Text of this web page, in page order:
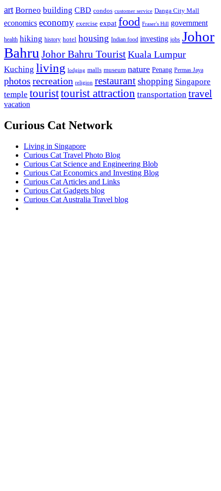
art Borneo building CBD condos customer service Danga City Mall
economics economy exercise expat food Fraser's Hill government
health hiking history hotel housing Indian food investing jobs Johor
Bahru Johor Bahru TouristKuala Lumpur
Kuching living lodging malls museum nature Penang Permas Jaya
photos recreation religion restaurantshopping Singapore
temple touristtourist attraction transportation travel
vacation
Curious Cat Network
Living in Singapore
Curious Cat Travel Photo Blog
Curious Cat Science and Engineering Blob
Curious Cat Economics and Investing Blog
Curious Cat Articles and Links
Curious Cat Gadgets blog
Curious Cat Australia Travel blog